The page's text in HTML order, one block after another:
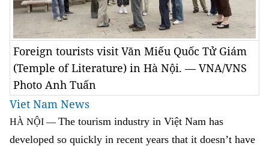
Foreign tourists visit Văn Miếu Quốc Tử Giám
(Temple of Literature) in Hà Nội. — VNA/VNS
Photo Anh Tuấn
Viet Nam News
HÀ NỘI — The tourism industry in Việt Nam has
developed so quickly in recent years that it doesn’t have